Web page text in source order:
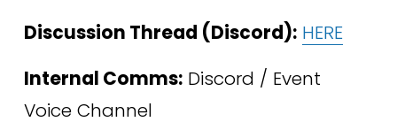
Discussion Thread (Discord): HERE
Internal Comms: Discord / Event
Voice Channel